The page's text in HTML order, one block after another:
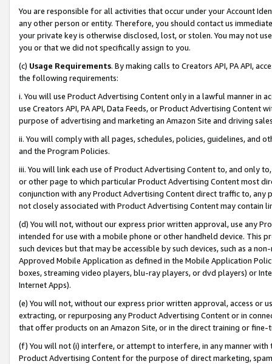
You are responsible for all activities that occur under your Account
any other person or entity. Therefore, you should contact us
your private key is otherwise disclosed, lost, or stolen. You may not
you or that we did not specifically assign to you.
(c) Usage Requirements. By making calls to Creators API, PA API,
the following requirements:
i. You will use Product Advertising Content only in a lawful manner in
use Creators API, PA API, Data Feeds, or Product Advertising
purpose of advertising and marketing an Amazon Site and driving
ii. You will comply with all pages, schedules, policies, guidelines, and
and the Program Policies.
iii. You will link each use of Product Advertising Content to, and only
or other page to which particular Product Advertising Content most
conjunction with any Product Advertising Content direct traffic to,
not closely associated with Product Advertising Content may contain
(d) You will not, without our express prior written approval, use any
intended for use with a mobile phone or other handheld device. This
such devices but that may be accessible by such devices, such as a
Approved Mobile Application as defined in the Mobile Application
boxes, streaming video players, blu-ray players, or dvd players) or
Internet Apps).
(e) You will not, without our express prior written approval, access or
extracting, or repurposing any Product Advertising Content or in
that offer products on an Amazon Site, or in the direct training or
(f) You will not (i) interfere, or attempt to interfere, in any manner
Product Advertising Content for the purpose of direct marketing,